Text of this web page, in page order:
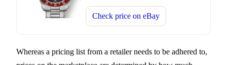
Check price on eBay
Whereas a pricing list from a retailer needs to be adhered to,